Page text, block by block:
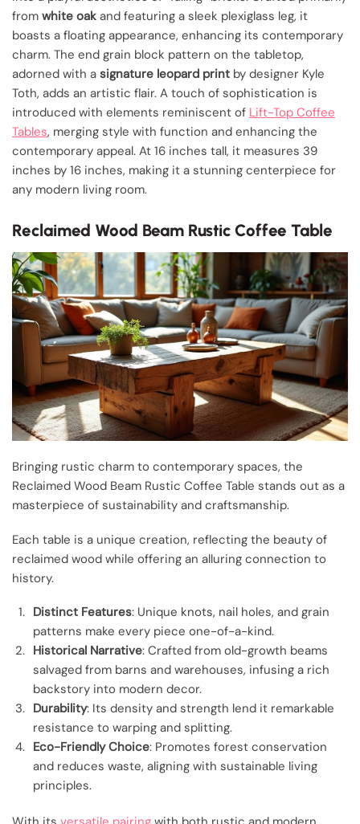
from white oak and featuring a sleek plexiglass leg, it
boasts a floating appearance, enhancing its contemporary
charm. The end grain block pattern on the tabletop,
adorned with a signature leopard print by designer Kyle
Toth, adds an artistic flair. A touch of sophistication is
introduced with elements reminiscent of Lift-Top Coffee
Tables, merging style with function and enhancing the
contemporary appeal. At 16 inches tall, it measures 39
inches by 16 inches, making it a stunning centerpiece for
any modern living room.
Reclaimed Wood Beam Rustic Coffee Table
Bringing rustic charm to contemporary spaces, the
Reclaimed Wood Beam Rustic Coffee Table stands out as a
masterpiece of sustainability and craftsmanship.
Each table is a unique creation, reflecting the beauty of
reclaimed wood while offering an alluring connection to
history.
Distinct Features: Unique knots, nail holes, and grain
patterns make every piece one-of-a-kind.
Historical Narrative: Crafted from old-growth beams
salvaged from barns and warehouses, infusing a rich
backstory into modern decor.
Durability: Its density and strength lend it remarkable
resistance to warping and splitting.
Eco-Friendly Choice: Promotes forest conservation
and reduces waste, aligning with sustainable living
principles.